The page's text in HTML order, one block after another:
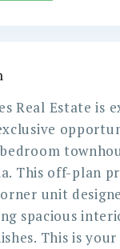
Real Estate is
This off-plan
unit
spacious
This is